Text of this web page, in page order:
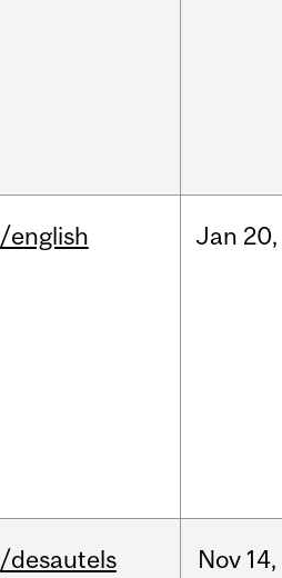
/english Jan 20,
/desautels Nov 14,